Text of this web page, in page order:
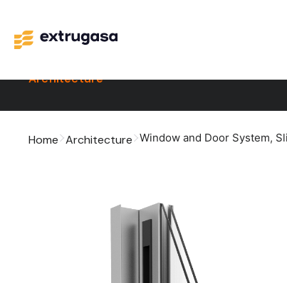
Architecture
Home Architecture Window and Door System,